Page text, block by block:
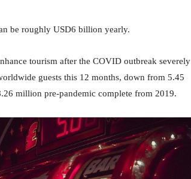
be roughly USD6 billion yearly.
tourism after the COVID outbreak severely
guests this 12 months, down from 5.45
million pre-pandemic complete from 2019.